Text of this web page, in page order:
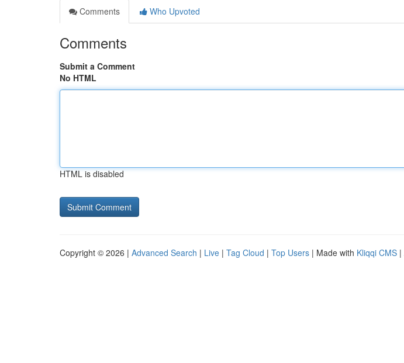
Comments
Who Upvoted
Comments
Submit a Comment
No HTML
HTML is disabled
Copyright © 2026 | Advanced Search | Live | Tag Cloud | Top Users | Made with Kliqqi CMS |